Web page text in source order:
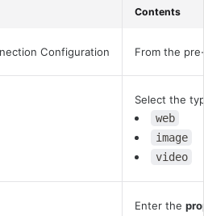
Contents
Configuration From the
Select the
web
image
video
Enter the